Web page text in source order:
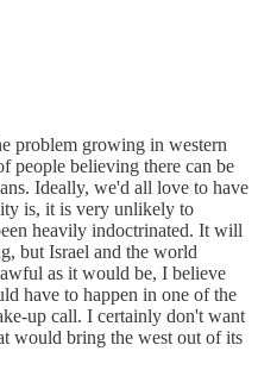
problem growing in western
people believing there can be
Ideally, we'd all love to have
is, it is very unlikely to
heavily indoctrinated. It will
but Israel and the world
as it would be, I believe
have to happen in one of the
up call. I certainly don't want
would bring the west out of its